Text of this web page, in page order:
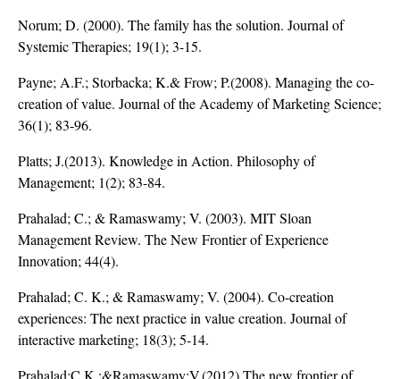
Norum; D. (2000). The family has the solution. Journal of
Systemic Therapies; 19(1); 3-15.
Payne; A.F.; Storbacka; K.& Frow; P.(2008). Managing the co-
creation of value. Journal of the Academy of Marketing Science;
36(1); 83-96.
Platts; J.(2013). Knowledge in Action. Philosophy of
Management; 1(2); 83-84.
Prahalad; C.; & Ramaswamy; V. (2003). MIT Sloan
Management Review. The New Frontier of Experience
Innovation; 44(4).
Prahalad; C. K.; & Ramaswamy; V. (2004). Co-creation
experiences: The next practice in value creation. Journal of
interactive marketing; 18(3); 5-14.
Prahalad;C.K.;&Ramaswamy;V.(2012).The new frontier of